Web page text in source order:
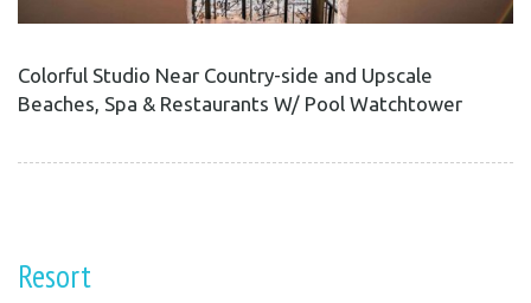
Colorful Studio Near Country-side and Upscale
Beaches, Spa & Restaurants W/ Pool Watchtower
Resort